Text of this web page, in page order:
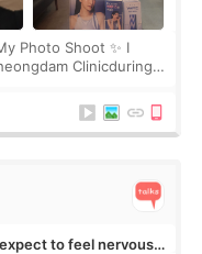
Photo Shoot ✨ I
Clinicduring
to feel nervous